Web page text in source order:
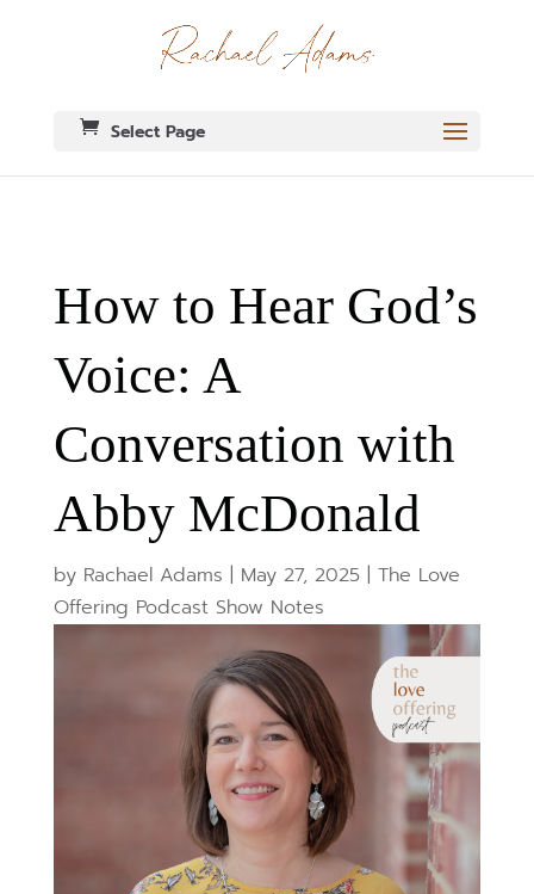
Select Page
How to Hear God’s
Voice: A
Conversation with
Abby McDonald
by Rachael Adams | May 27, 2025| The Love
Offering Podcast Show Notes